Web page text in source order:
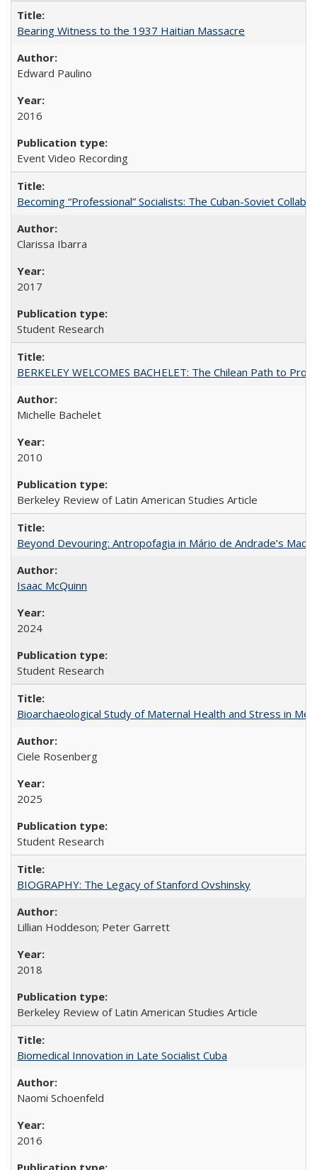
Bearing Witness to the 1937 Haitian Massacre
Edward Paulino
2016
Event Video Recording
Becoming “Professional” Socialists: The Cuban-Soviet
Clarissa Ibarra
2017
Student Research
BERKELEY WELCOMES BACHELET: The Chilean Path to
Michelle Bachelet
2010
Berkeley Review of Latin American Studies Article
Beyond Devouring: Antropofagia in Mário de Andrade’s
Isaac McQuinn
2024
Student Research
Bioarchaeological Study of Maternal Health and Stress in
Ciele Rosenberg
2025
Student Research
BIOGRAPHY: The Legacy of Stanford Ovshinsky
Lillian Hoddeson; Peter Garrett
2018
Berkeley Review of Latin American Studies Article
Biomedical Innovation in Late Socialist Cuba
Naomi Schoenfeld
2016